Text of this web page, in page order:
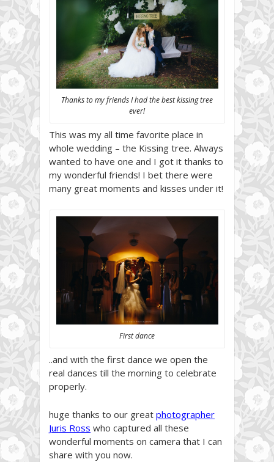
Thanks to my friends I had the best kissing tree
ever!
This was my all time favorite place in
whole wedding – the Kissing tree. Always
wanted to have one and I got it thanks to
my wonderful friends! I bet there were
many great moments and kisses under it!
First dance
..and with the first dance we open the
real dances till the morning to celebrate
properly.
huge thanks to our great photographer
Juris Ross who captured all these
wonderful moments on camera that I can
share with you now.